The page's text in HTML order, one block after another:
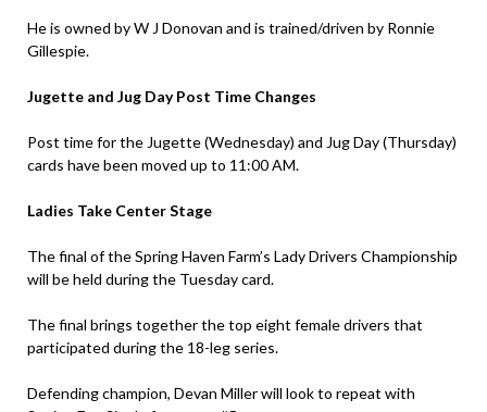
He is owned by W J Donovan and is trained/driven by Ronnie
Gillespie.
Jugette and Jug Day Post Time Changes
Post time for the Jugette (Wednesday) and Jug Day (Thursday)
cards have been moved up to 11:00 AM.
Ladies Take Center Stage
The final of the Spring Haven Farm’s Lady Drivers Championship
will be held during the Tuesday card.
The final brings together the top eight female drivers that
participated during the 18-leg series.
Defending champion, Devan Miller will look to repeat with